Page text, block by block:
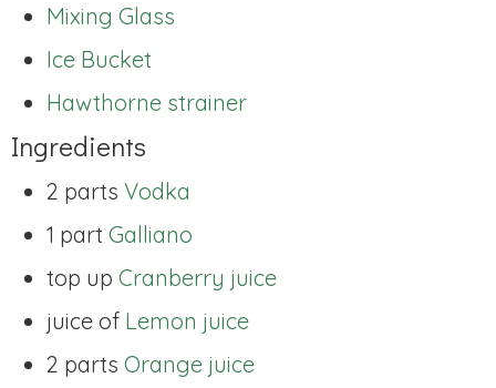
Mixing Glass
Ice Bucket
Hawthorne strainer
Ingredients
2 parts Vodka
1 part Galliano
top up Cranberry juice
juice of Lemon juice
2 parts Orange juice